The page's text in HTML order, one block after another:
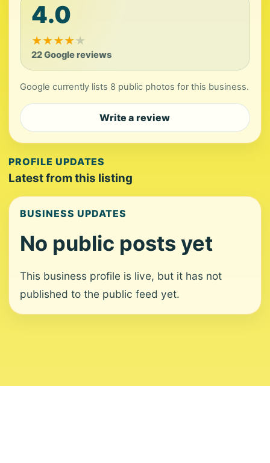
4.0
★★★★★
22 Google reviews
Google currently lists 8 public photos for this business.
Write a review
PROFILE UPDATES
Latest from this listing
BUSINESS UPDATES
No public posts yet
This business profile is live, but it has not
published to the public feed yet.